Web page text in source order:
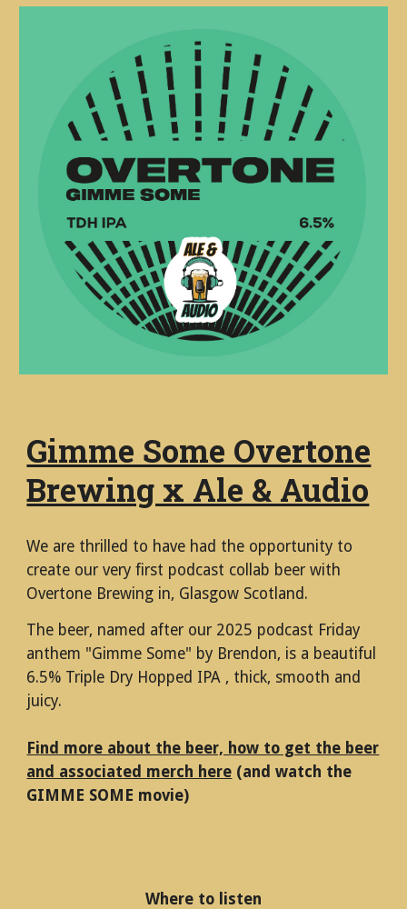
Gimme Some Overtone
Brewing x Ale & Audio
We are thrilled to have had the opportunity to
create our very first podcast collab beer with
Overtone Brewing in, Glasgow Scotland.
The beer, named after our 2025 podcast Friday
anthem "Gimme Some" by Brendon, is a beautiful
6.5% Triple Dry Hopped IPA , thick, smooth and
juicy.
Find more about the beer, how to get the beer
and associated merch here (and watch the
GIMME SOME movie)
Where to listen